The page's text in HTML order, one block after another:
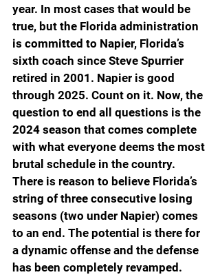
year. In most cases that would be
true, but the Florida administration
is committed to Napier, Florida’s
sixth coach since Steve Spurrier
retired in 2001. Napier is good
through 2025. Count on it. Now, the
question to end all questions is the
2024 season that comes complete
with what everyone deems the most
brutal schedule in the country.
There is reason to believe Florida’s
string of three consecutive losing
seasons (two under Napier) comes
to an end. The potential is there for
a dynamic offense and the defense
has been completely revamped.